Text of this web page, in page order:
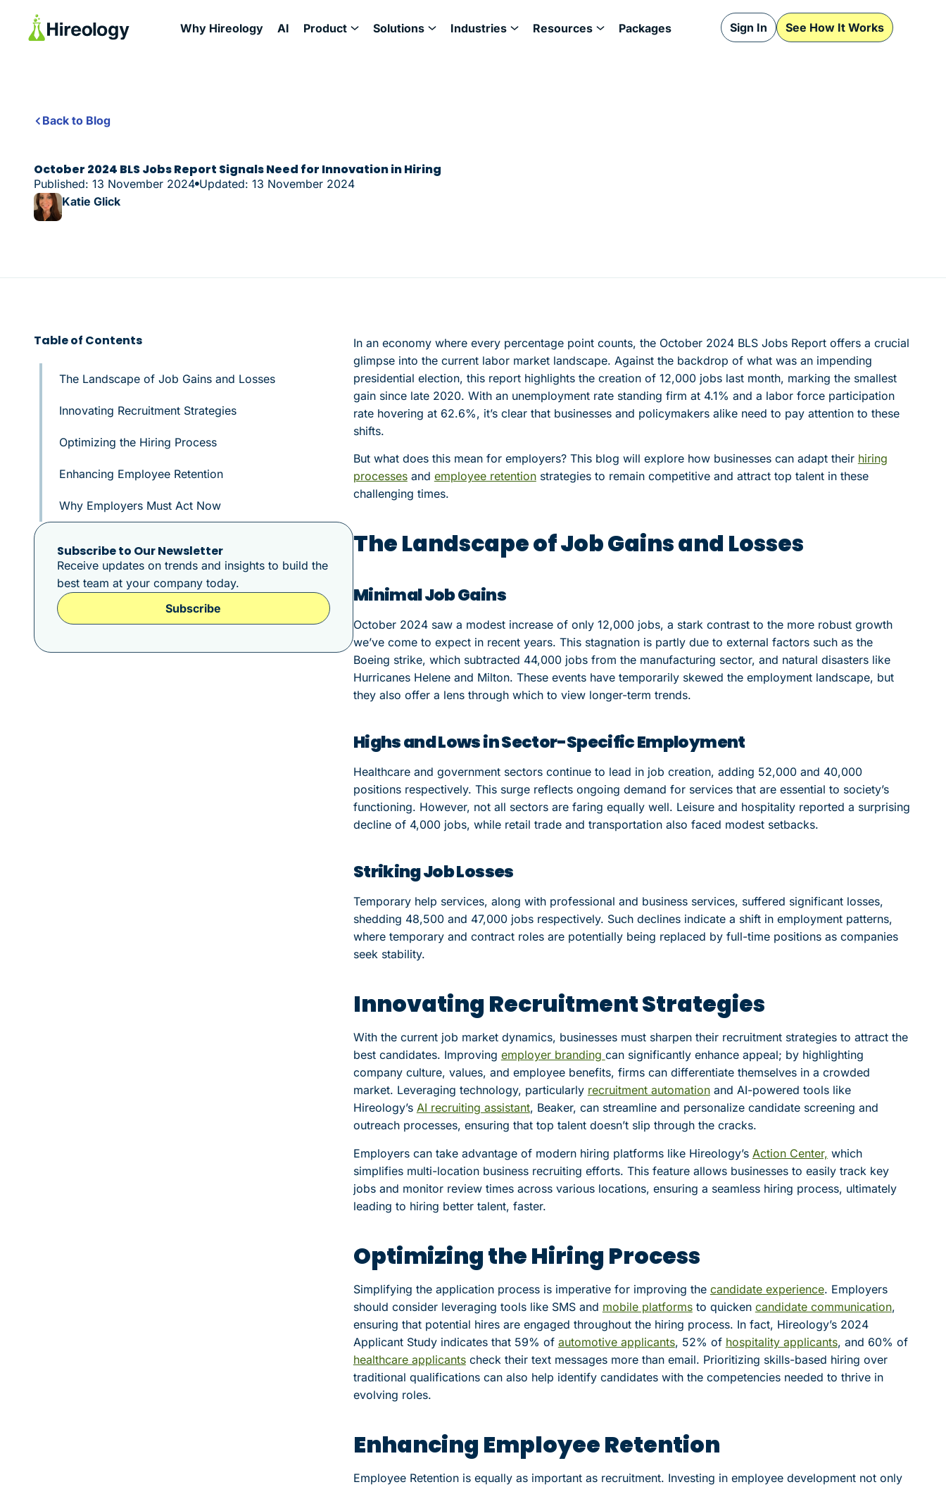
Why Hireology AI Product Solutions Industries Resources Packages Sign In See How It Works
Back to Blog
October 2024 BLS Jobs Report Signals Need for Innovation in Hiring
Published: 13 November 2024 Updated: 13 November 2024
Katie Glick
Table of Contents
The Landscape of Job Gains and Losses
Innovating Recruitment Strategies
Optimizing the Hiring Process
Enhancing Employee Retention
Why Employers Must Act Now
Subscribe to Our Newsletter
Receive updates on trends and insights to build the
best team at your company today.
Subscribe
In an economy where every percentage point counts, the October 2024 BLS Jobs Report offers a crucial
glimpse into the current labor market landscape. Against the backdrop of what was an impending
presidential election, this report highlights the creation of 12,000 jobs last month, marking the smallest
gain since late 2020. With an unemployment rate standing firm at 4.1% and a labor force participation
rate hovering at 62.6%, it’s clear that businesses and policymakers alike need to pay attention to these
shifts.
But what does this mean for employers? This blog will explore how businesses can adapt their hiring
processesand employee retentionstrategies to remain competitive and attract top talent in these
challenging times.
The Landscape of Job Gains and Losses
Minimal Job Gains
October 2024 saw a modest increase of only 12,000 jobs, a stark contrast to the more robust growth
we’ve come to expect in recent years. This stagnation is partly due to external factors such as the
Boeing strike, which subtracted 44,000 jobs from the manufacturing sector, and natural disasters like
Hurricanes Helene and Milton. These events have temporarily skewed the employment landscape, but
they also offer a lens through which to view longer-term trends.
Highs and Lows in Sector-Specific Employment
Healthcare and government sectors continue to lead in job creation, adding 52,000 and 40,000
positions respectively. This surge reflects ongoing demand for services that are essential to society’s
functioning. However, not all sectors are faring equally well. Leisure and hospitality reported a surprising
decline of 4,000 jobs, while retail trade and transportation also faced modest setbacks.
Striking Job Losses
Temporary help services, along with professional and business services, suffered significant losses,
shedding 48,500 and 47,000 jobs respectively. Such declines indicate a shift in employment patterns,
where temporary and contract roles are potentially being replaced by full-time positions as companies
seek stability.
Innovating Recruitment Strategies
With the current job market dynamics, businesses must sharpen their recruitment strategies to attract the
best candidates. Improving employer branding can significantly enhance appeal; by highlighting
company culture, values, and employee benefits, firms can differentiate themselves in a crowded
market. Leveraging technology, particularly recruitment automationand AI-powered tools like
Hireology’s AI recruiting assistant, Beaker, can streamline and personalize candidate screening and
outreach processes, ensuring that top talent doesn’t slip through the cracks.
Employers can take advantage of modern hiring platforms like Hireology’s Action Center, which
simplifies multi-location business recruiting efforts. This feature allows businesses to easily track key
jobs and monitor review times across various locations, ensuring a seamless hiring process, ultimately
leading to hiring better talent, faster.
Optimizing the Hiring Process
Simplifying the application process is imperative for improving the candidate experience. Employers
should consider leveraging tools like SMS and mobile platformsto quicken candidate communication,
ensuring that potential hires are engaged throughout the hiring process. In fact, Hireology’s 2024
Applicant Study indicates that 59% of automotive applicants, 52% of hospitality applicants, and 60% of
healthcare applicantscheck their text messages more than email. Prioritizing skills-based hiring over
traditional qualifications can also help identify candidates with the competencies needed to thrive in
evolving roles.
Enhancing Employee Retention
Employee Retention is equally as important as recruitment. Investing in employee development not only